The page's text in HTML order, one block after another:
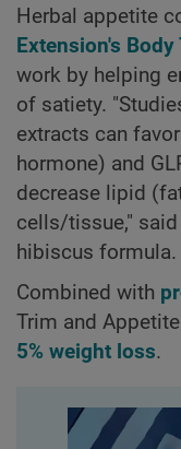
Herbal appetite
Extension's
work by helping
of satiety.
extracts can
hormone) and
decrease lipid
cells/tissue,"
hibiscus formula.
Combined with
Trim and
5% weight loss.